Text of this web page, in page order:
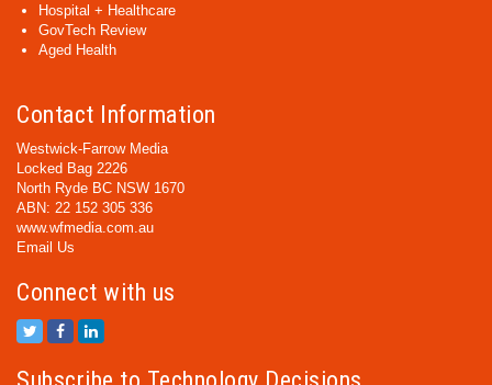
Hospital + Healthcare
GovTech Review
Aged Health
Contact Information
Westwick-Farrow Media
Locked Bag 2226
North Ryde BC NSW 1670
ABN: 22 152 305 336
www.wfmedia.com.au
Email Us
Connect with us